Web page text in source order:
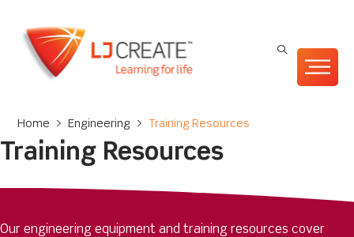
Home > Engineering > Training Resources
Training Resources
Our engineering equipment and training resources cover